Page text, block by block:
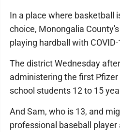
In a place where basketball
choice, Monongalia
playing hardball with COVID-
The district Wednesday
administering the first
school students 12 to 15
And Sam, who is 13, and
professional baseball